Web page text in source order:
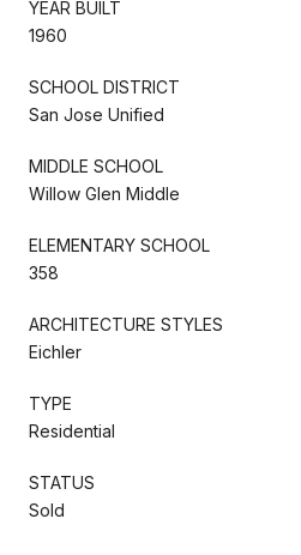
YEAR BUILT
1960
SCHOOL DISTRICT
San Jose Unified
MIDDLE SCHOOL
Willow Glen Middle
ELEMENTARY SCHOOL
358
ARCHITECTURE STYLES
Eichler
TYPE
Residential
STATUS
Sold